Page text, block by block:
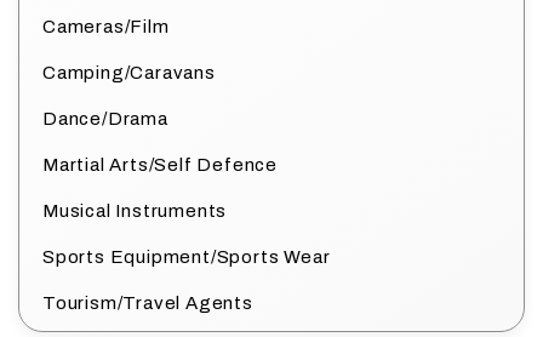
Cameras/Film
Camping/Caravans
Dance/Drama
Martial Arts/Self Defence
Musical Instruments
Sports Equipment/Sports Wear
Tourism/Travel Agents